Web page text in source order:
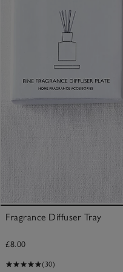
Fragrance Diffuser Tray
£8.00
(30)